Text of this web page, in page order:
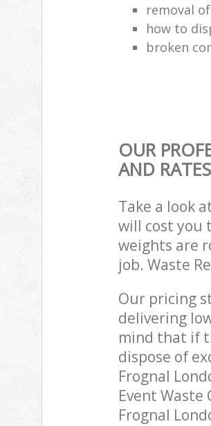
removal
how to
broken
OUR
AND RATES
Take a look
will cost you
weights are
job. Waste
Our pricing
delivering
mind that if
dispose of
Frognal
Event
Frognal